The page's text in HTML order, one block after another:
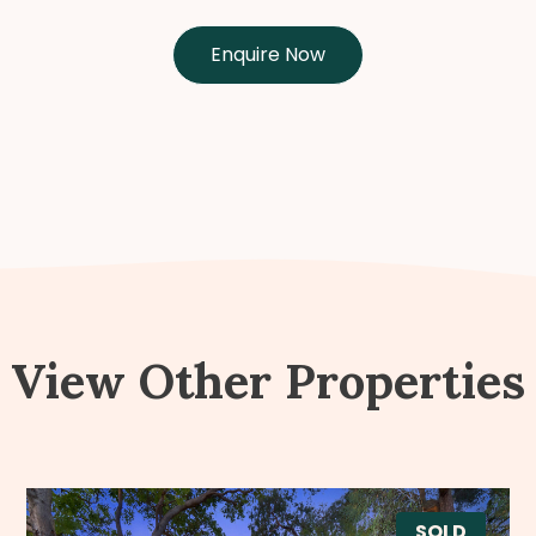
Enquire Now
View Other Properties